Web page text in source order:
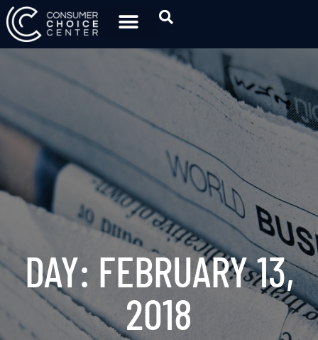
DAY: FEBRUARY 13,
2018